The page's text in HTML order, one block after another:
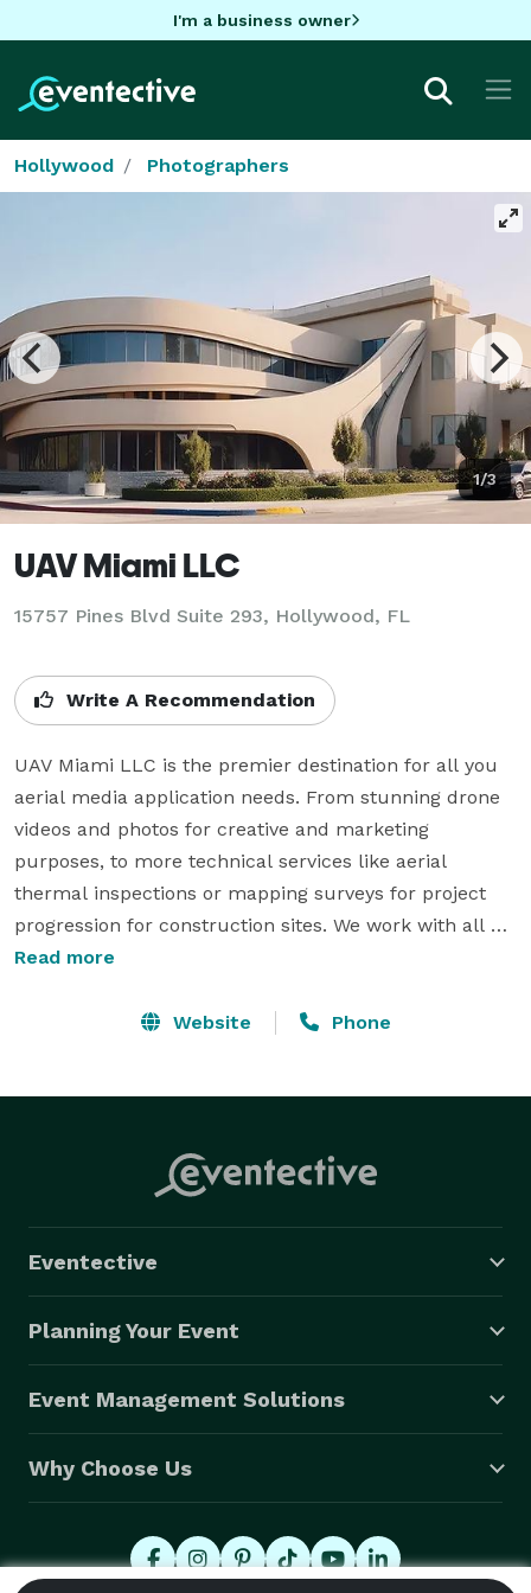
I'm a business owner
Hollywood Photographers
1/3
UAV Miami LLC
15757 Pines Blvd Suite 293, Hollywood, FL
Write A Recommendation
UAV Miami LLC is the premier destination for all you
aerial media application needs. From stunning drone
videos and photos for creative and marketing
purposes, to more technical services like aerial
thermal inspections or mapping surveys for project
progression for construction sites. We work with all
businesses and individuals for personal or
estate, construction, agriculture, solar, security.
Read more
Website Phone
Eventective
Planning Your Event
Event Management Solutions
Why Choose Us